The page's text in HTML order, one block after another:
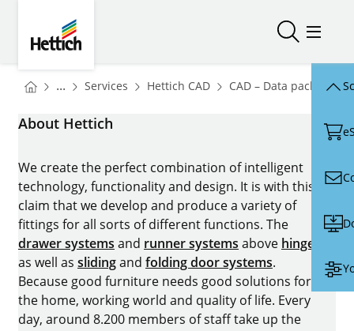
Open/Open/
You are here:
Homepage
... Services Homepage
Hettich CADHomepage
CAD – Data packages
About Hettich
We create the perfect combination of intelligent
technology, functionality and design. It is with this
claim that we develop and produce a variety of
fittings for all sorts of different functions. The
drawer systems and runner systems above hinges
as well as slidingand folding door systems.
Because good furniture needs good solutions for
the home, working world and quality of life. Every
day, around 8.200 members of staff take up the